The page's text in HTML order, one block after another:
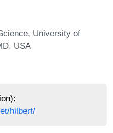
University of
USA
hilbert/